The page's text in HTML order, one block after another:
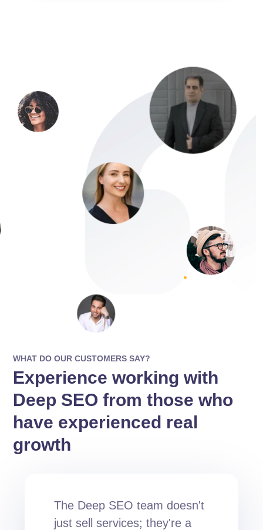
WHAT DO OUR CUSTOMERS SAY?
Experience working with
Deep SEO from those who
have experienced real
growth
The Deep SEO team doesn't
just sell services; they're a